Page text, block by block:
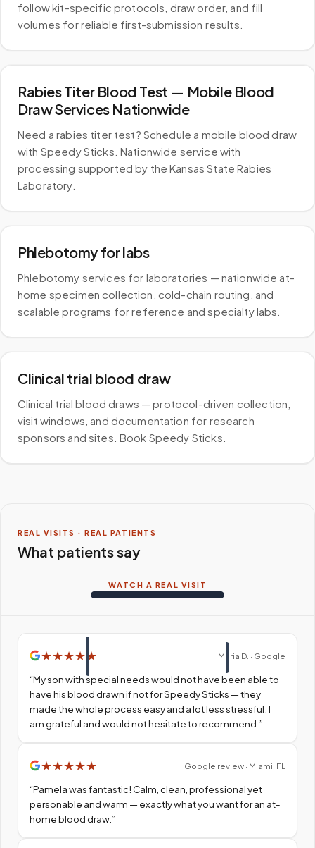
follow kit-specific protocols, draw order, and fill
volumes for reliable first-submission results.
Rabies Titer Blood Test — Mobile Blood
Draw Services Nationwide
Need a rabies titer test? Schedule a mobile blood draw
with Speedy Sticks. Nationwide service with
processing supported by the Kansas State Rabies
Laboratory.
Phlebotomy for labs
Phlebotomy services for laboratories — nationwide at-
home specimen collection, cold-chain routing, and
scalable programs for reference and specialty labs.
Clinical trial blood draw
Clinical trial blood draws — protocol-driven collection,
visit windows, and documentation for research
sponsors and sites. Book Speedy Sticks.
REAL VISITS · REAL PATIENTS
What patients say
WATCH A REAL VISIT
★★★★ ★ Maria D. · Google
“My son with special needs would not have been able to
have his blood drawn if not for Speedy Sticks — they
made the whole process easy and a lot less stressful. I
am grateful and would not hesitate to recommend. ”
★★★★★ Google review · Miami, FL
“Pamela was fantastic! Calm, clean, professional yet
personable and warm — exactly what you want for an at-
home blood draw.”